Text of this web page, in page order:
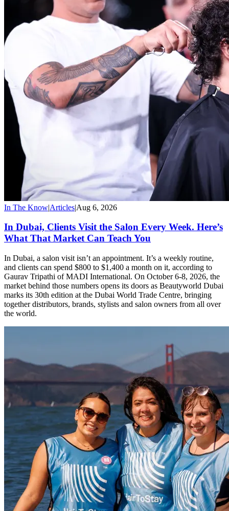
In The Know|Articles|Aug 6, 2026
In Dubai, Clients Visit the Salon Every Week. Here’s
What That Market Can Teach You
In Dubai, a salon visit isn’t an appointment. It’s a weekly routine,
and clients can spend $800 to $1,400 a month on it, according to
Gaurav Tripathi of MADI International. On October 6-8, 2026, the
market behind those numbers opens its doors as Beautyworld Dubai
marks its 30th edition at the Dubai World Trade Centre, bringing
together distributors, brands, stylists and salon owners from all over
the world.